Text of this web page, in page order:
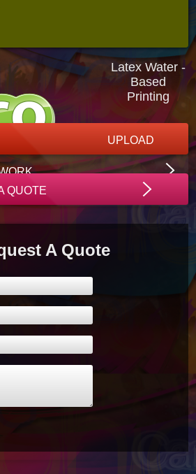
Latex Water -
Based
Printing
UPLOAD
QUOTE
A Quote